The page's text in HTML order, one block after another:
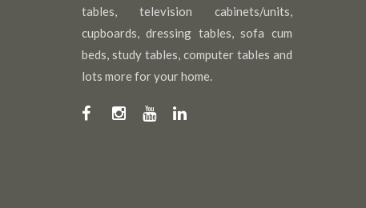
tables, television cabinets/units,
cupboards, dressing tables, sofa cum
beds, study tables, computer tables and
lots more for your home.